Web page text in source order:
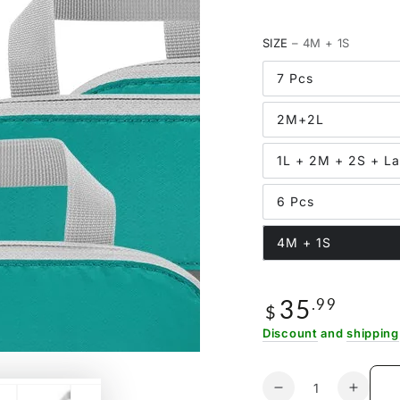
SIZE – 4M + 1S
7 Pcs
2M+2L
1L + 2M + 2S +
6 Pcs
4M + 1S
Regular
price
$ 35.99
Discount andshipping
Quantity
Decrease